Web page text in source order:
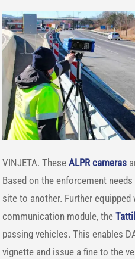
VINJETA. These ALPR cameras
Based on the enforcement
site to another. Further
communication module, the
passing vehicles. This enables
vignette and issue a fine to the